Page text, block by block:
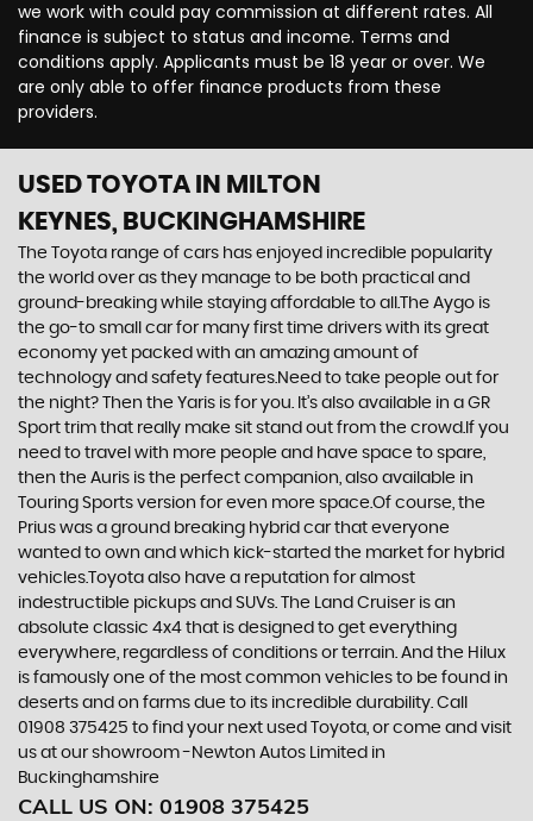
we work with could pay commission at different rates. All
finance is subject to status and income. Terms and
conditions apply. Applicants must be 18 year or over. We
are only able to offer finance products from these
providers.
USED TOYOTA IN MILTON
KEYNES, BUCKINGHAMSHIRE
The Toyota range of cars has enjoyed incredible popularity
the world over as they manage to be both practical and
ground-breaking while staying affordable to all.The Aygo is
the go-to small car for many first time drivers with its great
economy yet packed with an amazing amount of
technology and safety features.Need to take people out for
the night? Then the Yaris is for you. It’s also available in a GR
Sport trim that really make sit stand out from the crowd.If you
need to travel with more people and have space to spare,
then the Auris is the perfect companion, also available in
Touring Sports version for even more space.Of course, the
Prius was a ground breaking hybrid car that everyone
wanted to own and which kick-started the market for hybrid
vehicles.Toyota also have a reputation for almost
indestructible pickups and SUVs. The Land Cruiser is an
absolute classic 4x4 that is designed to get everything
everywhere, regardless of conditions or terrain. And the Hilux
is famously one of the most common vehicles to be found in
deserts and on farms due to its incredible durability. Call
01908 375425 to find your next used Toyota, or come and visit
us at our showroom -Newton Autos Limited in
Buckinghamshire
CALL US ON: 01908 375425